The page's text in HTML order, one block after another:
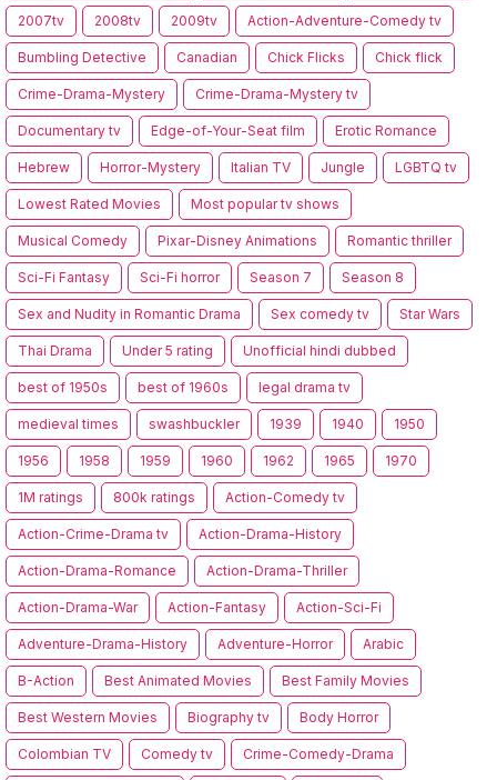
2007tv 2008tv 2009tv Action-Adventure-Comedy tv
Bumbling Detective Canadian Chick Flicks Chick flick
Crime-Drama-Mystery Crime-Drama-Mystery tv
Documentary tv Edge-of-Your-Seat film Erotic Romance
Hebrew Horror-Mystery Italian TV Jungle LGBTQ tv
Lowest Rated Movies Most popular tv shows
Musical Comedy Pixar-Disney Animations Romantic thriller
Sci-Fi Fantasy Sci-Fi horror Season 7 Season 8
Sex and Nudity in Romantic Drama Sex comedy tv Star Wars
Thai Drama Under 5 rating Unofficial hindi dubbed
best of 1950s best of 1960s legal drama tv
medieval times swashbuckler 1939 1940 1950
1956 1958 1959 1960 1962 1965 1970
1M ratings 800k ratings Action-Comedy tv
Action-Crime-Drama tv Action-Drama-History
Action-Drama-Romance Action-Drama-Thriller
Action-Drama-War Action-Fantasy Action-Sci-Fi
Adventure-Drama-History Adventure-Horror Arabic
B-Action Best Animated Movies Best Family Movies
Best Western Movies Biography tv Body Horror
Colombian TV Comedy tv Crime-Comedy-Drama